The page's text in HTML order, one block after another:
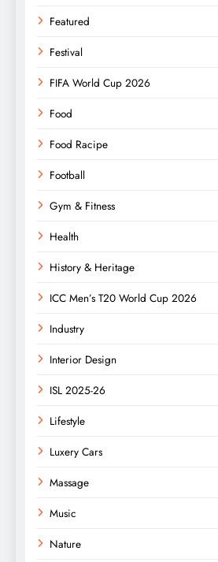
Featured
Festival
FIFA World Cup 2026
Food
Food Racipe
Football
Gym & Fitness
Health
History & Heritage
ICC Men’s T20 World Cup 2026
Industry
Interior Design
ISL 2025-26
Lifestyle
Luxery Cars
Massage
Music
Nature